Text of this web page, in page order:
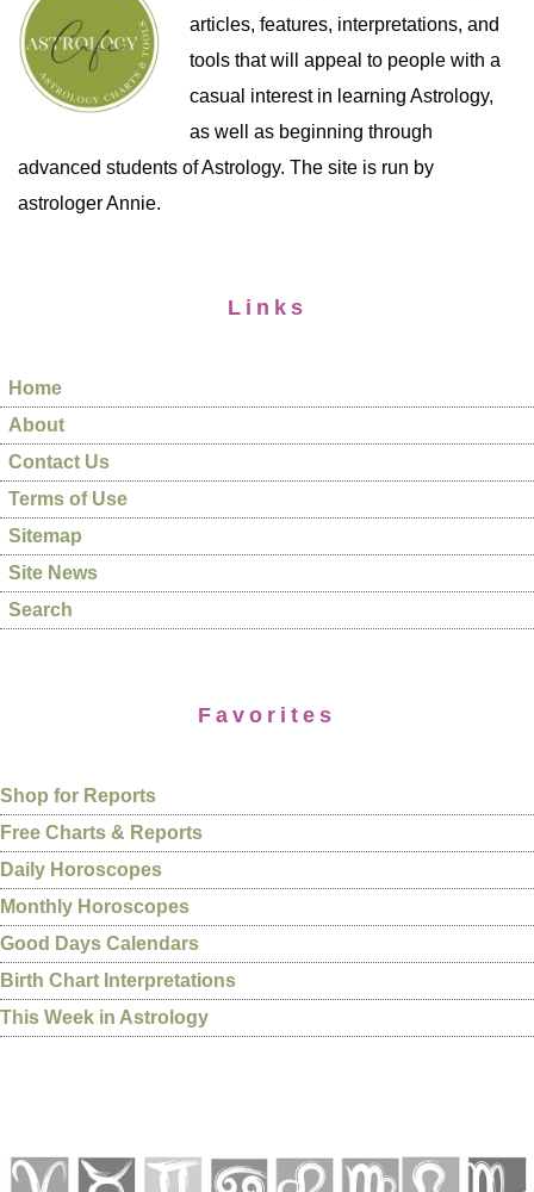
articles, features, interpretations, and
tools that will appeal to people with a
casual interest in learning Astrology,
as well as beginning through
advanced students of Astrology. The site is run by
astrologer Annie.
Links
Home
About
Contact Us
Terms of Use
Sitemap
Site News
Search
Favorites
Shop for Reports
Free Charts & Reports
Daily Horoscopes
Monthly Horoscopes
Good Days Calendars
Birth Chart Interpretations
This Week in Astrology